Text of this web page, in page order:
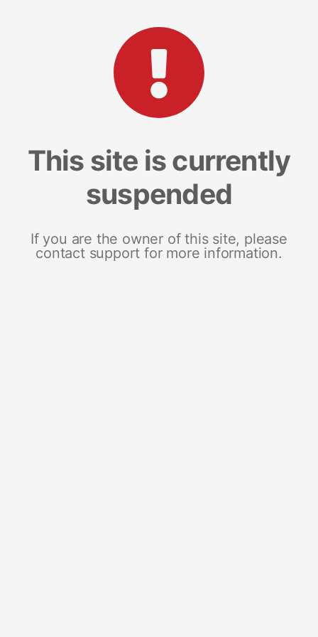
This site is currently
suspended
If you are the owner of this site, please
contact support for more information.